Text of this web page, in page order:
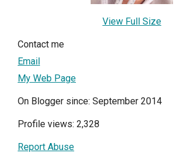
View Full Size
Contact me
Email
My Web Page
On Blogger since: September 2014
Profile views: 2,328
Report Abuse